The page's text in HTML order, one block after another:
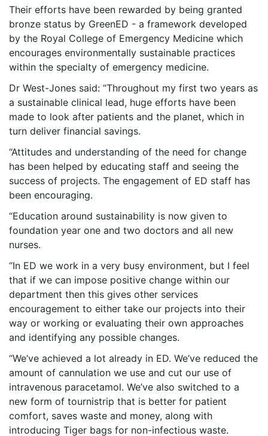
Their efforts have been rewarded by being granted
bronze status by GreenED - a framework developed
by the Royal College of Emergency Medicine which
encourages environmentally sustainable practices
within the specialty of emergency medicine.
Dr West-Jones said: “Throughout my first two years as
a sustainable clinical lead, huge efforts have been
made to look after patients and the planet, which in
turn deliver financial savings.
“Attitudes and understanding of the need for change
has been helped by educating staff and seeing the
success of projects. The engagement of ED staff has
been encouraging.
“Education around sustainability is now given to
foundation year one and two doctors and all new
nurses.
“In ED we work in a very busy environment, but I feel
that if we can impose positive change within our
department then this gives other services
encouragement to either take our projects into their
way or working or evaluating their own approaches
and identifying any possible changes.
“We’ve achieved a lot already in ED. We’ve reduced the
amount of cannulation we use and cut our use of
intravenous paracetamol. We’ve also switched to a
new form of tournistrip that is better for patient
comfort, saves waste and money, along with
introducing Tiger bags for non-infectious waste.